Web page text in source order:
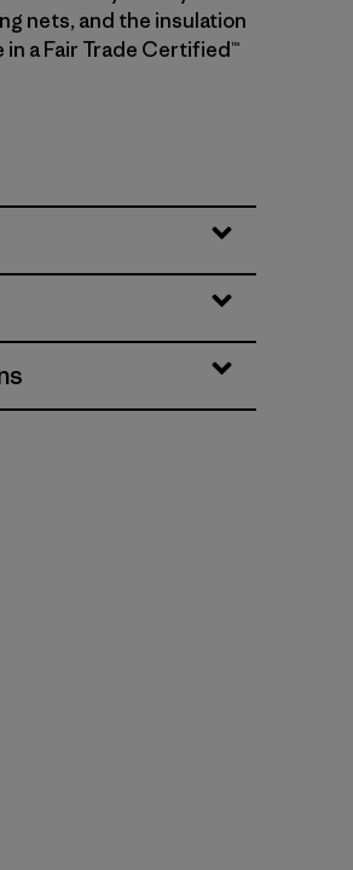
nets, and the insulation
a Fair Trade Certified™